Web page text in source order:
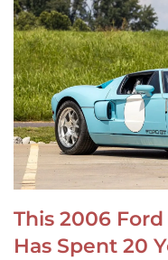
This 2006
Has Spent 20